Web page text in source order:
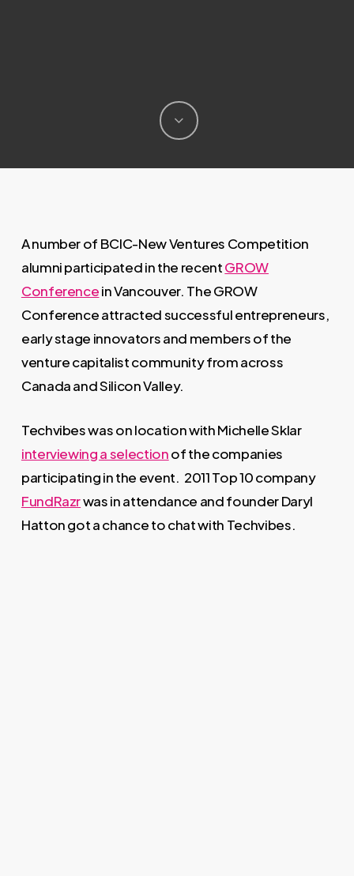
A number of BCIC-New Ventures Competition
alumni participated in the recentGROW
Conferencein Vancouver. The GROW
Conference attracted successful entrepreneurs,
early stage innovators and members of the
venture capitalist community from across
Canada and Silicon Valley.
Techvibes was on location with Michelle Sklar
interviewing a selectionof the companies
participating in the event. 2011 Top 10 company
FundRazrwas in attendance and founder Daryl
Hatton got a chance to chat with Techvibes.